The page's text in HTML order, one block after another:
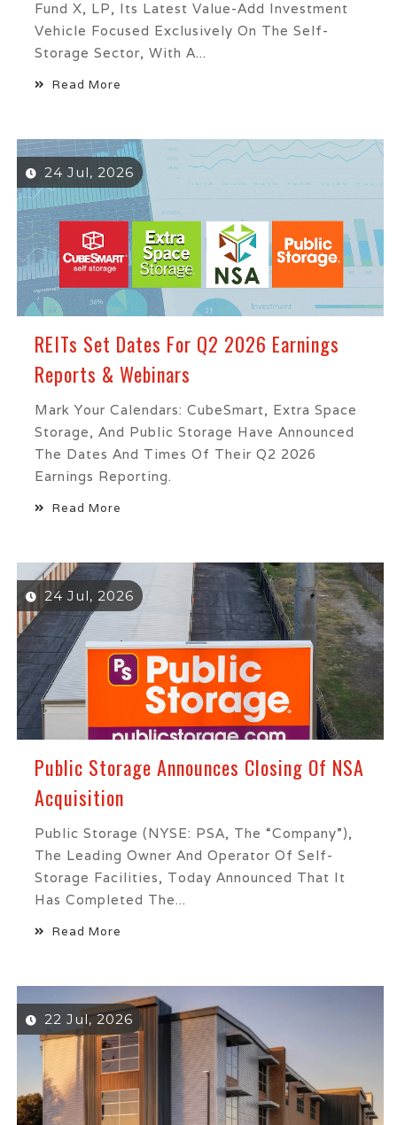
Fund X, LP, Its Latest Value-Add Investment
Vehicle Focused Exclusively On The Self-
Storage Sector, With A...
Read More
24 Jul, 2026
REITs Set Dates For Q2 2026 Earnings
Reports & Webinars
Mark Your Calendars: CubeSmart, Extra Space
Storage, And Public Storage Have Announced
The Dates And Times Of Their Q2 2026
Earnings Reporting.
Read More
24 Jul, 2026
Public Storage Announces Closing Of NSA
Acquisition
Public Storage (NYSE: PSA, The “Company”),
The Leading Owner And Operator Of Self-
Storage Facilities, Today Announced That It
Has Completed The...
Read More
22 Jul, 2026